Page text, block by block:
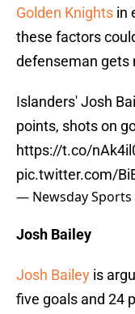
Golden Knights in
these factors
defenseman gets
Islanders' Josh
points, shots on
https://t.co/
pic.twitter.com/
— Newsday Sports
Josh Bailey
Josh Bailey is
five goals and 24